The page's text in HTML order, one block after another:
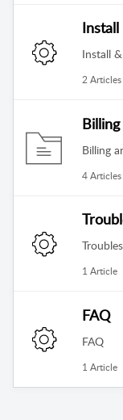
Install
2 Articles
Billing
4 Articles
1 Article
FAQ
FAQ
1 Article